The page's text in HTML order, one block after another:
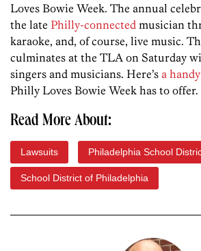
Loves Bowie Week. The annual
the late Philly-connected musician
karaoke, and, of course, live music.
culminates at the TLA on Saturday
singers and musicians. Here’s a
Philly Loves Bowie Week has to offer.
Read More About:
Lawsuits Philadelphia School
School District of Philadelphia